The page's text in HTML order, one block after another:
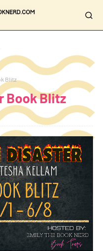
Blitz
Book Blitz